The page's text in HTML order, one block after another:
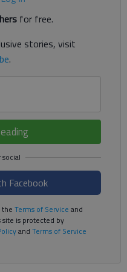
for free.
stories, visit
.
Facebook
the Terms of Service and
site is protected by
and Terms of Service